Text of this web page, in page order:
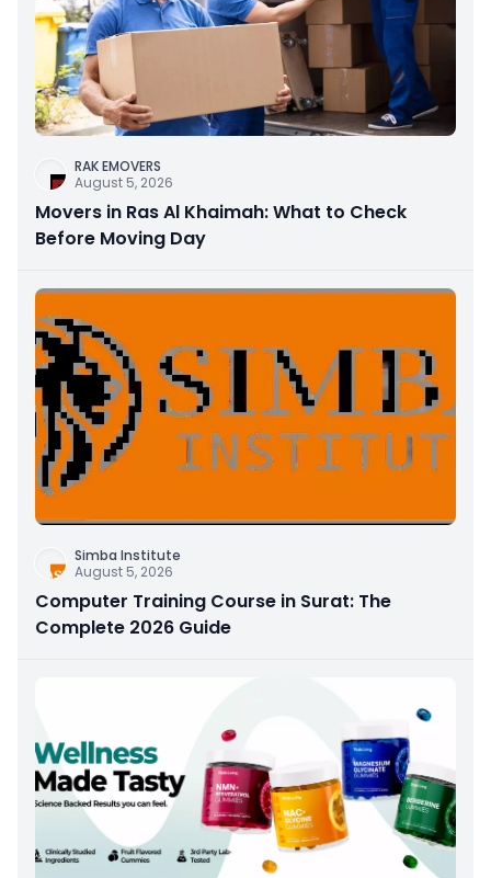
RAK EMOVERS
August 5, 2026
Movers in Ras Al Khaimah: What to Check
Before Moving Day
Simba Institute
August 5, 2026
Computer Training Course in Surat: The
Complete 2026 Guide